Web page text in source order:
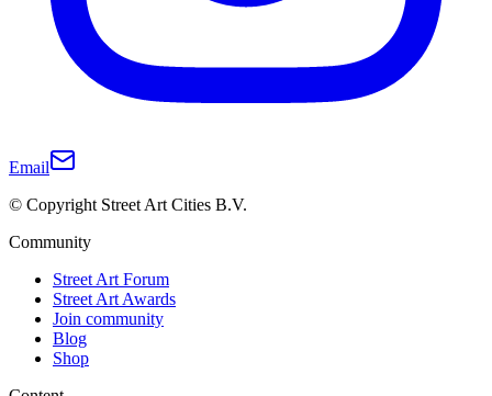
Email
© Copyright Street Art Cities B.V.
Community
Street Art Forum
Street Art Awards
Join community
Blog
Shop